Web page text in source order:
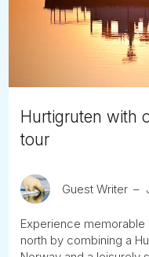
Hurtigruten with
tour
Guest Writer
Experience
north by combining a